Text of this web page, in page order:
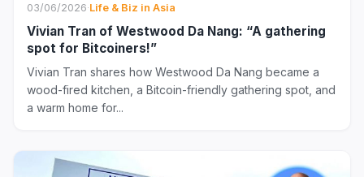
03/06/2026·Life & Biz in Asia
Vivian Tran of Westwood Da Nang: “A gathering
spot for Bitcoiners!”
Vivian Tran shares how Westwood Da Nang became a
wood-fired kitchen, a Bitcoin-friendly gathering spot, and
a warm home for...